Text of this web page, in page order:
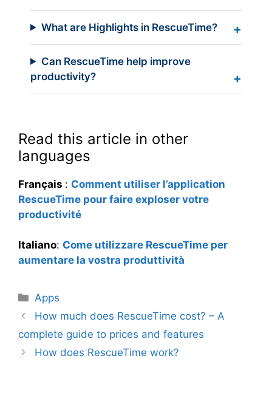
What are Highlights in RescueTime?
Can RescueTime help improve
productivity?
Read this article in other
languages
Français : Comment utiliser l’application
RescueTime pour faire exploser votre
productivité
Italiano: Come utilizzare RescueTime per
aumentare la vostra produttività
Categories
Apps
How much does RescueTime cost? – A
complete guide to prices and features
How does RescueTime work?